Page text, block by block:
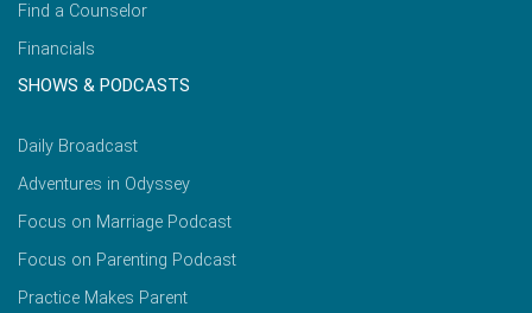
Find a Counselor
Financials
SHOWS & PODCASTS
Daily Broadcast
Adventures in Odyssey
Focus on Marriage Podcast
Focus on Parenting Podcast
Practice Makes Parent